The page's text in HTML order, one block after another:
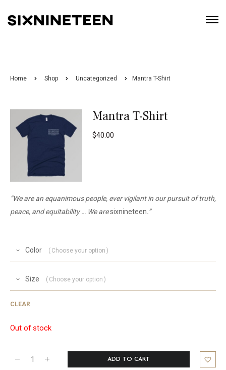
Home Shop Uncategorized Mantra T-Shirt
Mantra T-Shirt
$40.00
“We are an equanimous people, ever vigilant in our pursuit of truth,
peace, and equitability … We aresixnineteen.”
Color Choose your option
Size Choose your option
CLEAR
Out of stock
ADD TO CART